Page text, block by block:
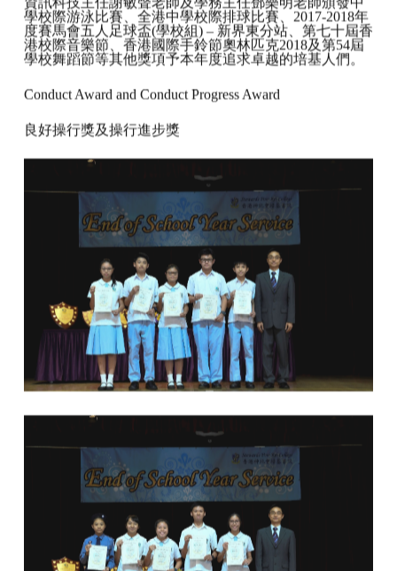
資訊科技主任謝敏聲老師及學務主任鄧樂明老師頒發中
學校際游泳比賽、全港中學校際排球比賽、2017-2018年
度賽馬會五人足球盃(學校組) – 新界東分站、第七十屆香
港校際音樂節、香港國際手鈴節奧林匹克2018及第54屆
學校舞蹈節等其他獎項予本年度追求卓越的培基人們。
Conduct Award and Conduct Progress Award
良好操行獎及操行進步獎